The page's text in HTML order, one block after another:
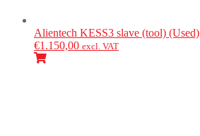
Alientech KESS3 slave (tool) (Used)
€1.150,00 excl. VAT